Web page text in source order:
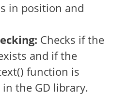
in position and
Checks if the
and if the
function is
in the GD library.